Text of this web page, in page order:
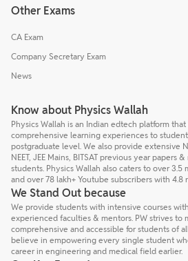
Other Exams
CA Exam
Company Secretary Exam
News
Know about Physics Wallah
Physics Wallah is an Indian edtech platform
comprehensive learning experiences to
postgraduate level. We also provide extensive
NEET, JEE Mains, BITSAT previous year papers
students. Physics Wallah also caters to over
and over 78 lakh+ Youtube subscribers with 4.8
We Stand Out because
We provide students with intensive courses
experienced faculties & mentors. PW strives to
comprehensive and accessible for students of
believe in empowering every single student
career in engineering and medical field earlier.